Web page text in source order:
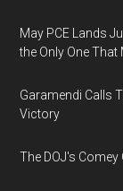
May PCE Lands
the Only One That
Garamendi Calls
Victory
The DOJ's